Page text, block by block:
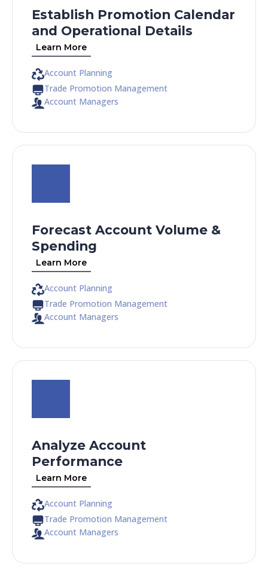
Establish Promotion Calendar
and Operational Details
Learn More
Account Planning
Trade Promotion Management
Account Managers
Forecast Account Volume &
Spending
Learn More
Account Planning
Trade Promotion Management
Account Managers
Analyze Account
Performance
Learn More
Account Planning
Trade Promotion Management
Account Managers